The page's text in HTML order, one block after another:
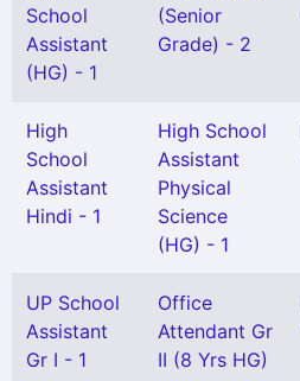
School
Assistant
(HG) - 1
(Senior
Grade) - 2
High
School
Assistant
Hindi - 1
High School
Assistant
Physical
Science
(HG) - 1
UP School
Assistant
Gr I - 1
Office
Attendant Gr
II (8 Yrs HG)